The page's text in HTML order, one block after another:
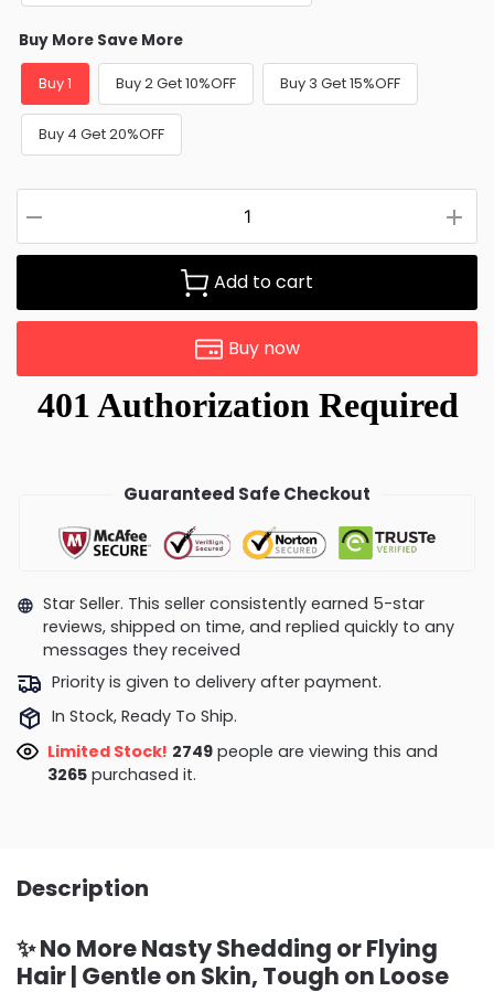
Buy More Save More
Buy 1 Buy 2 Get 10%OFF Buy 3 Get 15%OFF
Buy 4 Get 20%OFF
Add to cart
Buy now
Guaranteed Safe Checkout
Star Seller. This seller consistently earned 5-star
reviews, shipped on time, and replied quickly to any
messages they received
Priority is given to delivery after payment.
In Stock, Ready To Ship.
Limited Stock! 2749people are viewing this and
3272purchased it.
Description
✨ No More Nasty Shedding or Flying
Hair | Gentle on Skin, Tough on Loose